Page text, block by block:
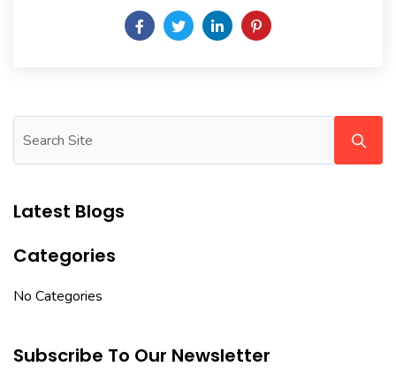
Latest Blogs
Categories
No Categories
Subscribe To Our Newsletter